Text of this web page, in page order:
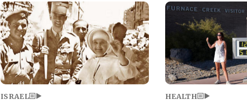
Image
ISRAEL
Image
HEALTH